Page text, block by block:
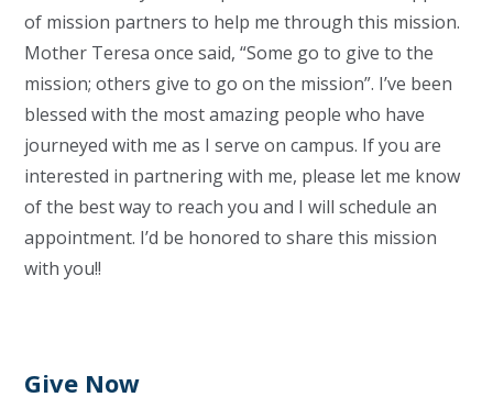
of mission partners to help me through this mission.
Mother Teresa once said, “Some go to give to the
mission; others give to go on the mission”. I’ve been
blessed with the most amazing people who have
journeyed with me as I serve on campus. If you are
interested in partnering with me, please let me know
of the best way to reach you and I will schedule an
appointment. I’d be honored to share this mission
with you!!
Give Now